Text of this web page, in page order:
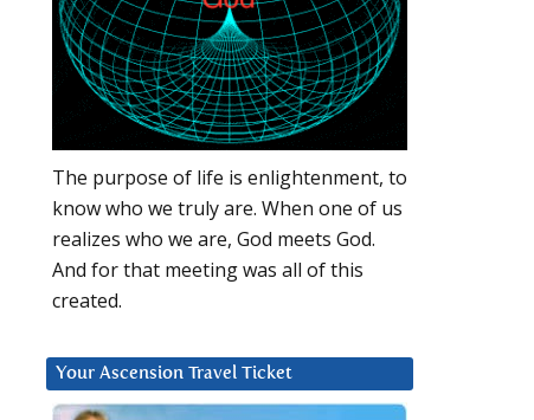
The purpose of life is enlightenment, to
know who we truly are. When one of us
realizes who we are, God meets God.
And for that meeting was all of this
created.
Your Ascension Travel Ticket